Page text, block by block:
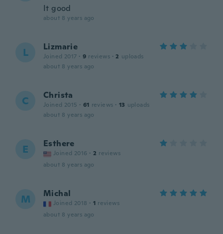
It good
about 8 years ago
L Lizmarie
Joined 2017 · 9 reviews · 2 uploads
about 8 years ago
C Christa
Joined 2015 · 61 reviews · 13 uploads
about 8 years ago
E Esthere
Joined 2016 · 2 reviews
about 8 years ago
M Michal
Joined 2018 · 1 reviews
about 8 years ago